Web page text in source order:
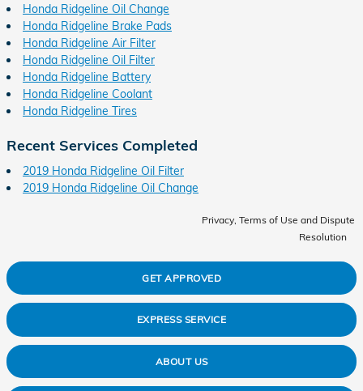
Honda Ridgeline Oil Change
Honda Ridgeline Brake Pads
Honda Ridgeline Air Filter
Honda Ridgeline Oil Filter
Honda Ridgeline Battery
Honda Ridgeline Coolant
Honda Ridgeline Tires
Recent Services Completed
2019 Honda Ridgeline Oil Filter
2019 Honda Ridgeline Oil Change
Privacy, Terms of Use and Dispute
Resolution
GET APPROVED
EXPRESS SERVICE
ABOUT US